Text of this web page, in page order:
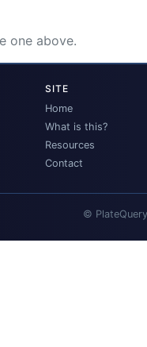
one above.
SITE
Home
What is this?
Resources
Contact
©